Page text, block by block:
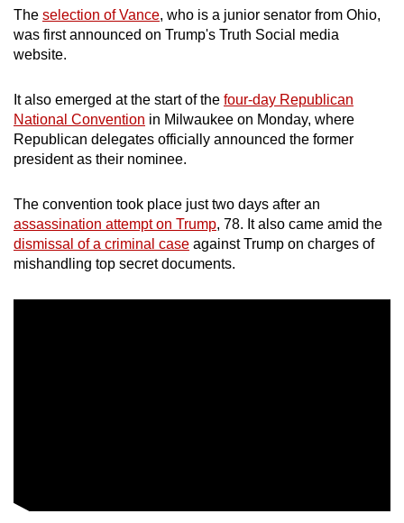
The selection of Vance, who is a junior senator from Ohio,
was first announced on Trump's Truth Social media
website.
It also emerged at the start of the four-day Republican
National Convention in Milwaukee on Monday, where
Republican delegates officially announced the former
president as their nominee.
The convention took place just two days after an
assassination attempt on Trump, 78. It also came amid the
dismissal of a criminal case against Trump on charges of
mishandling top secret documents.